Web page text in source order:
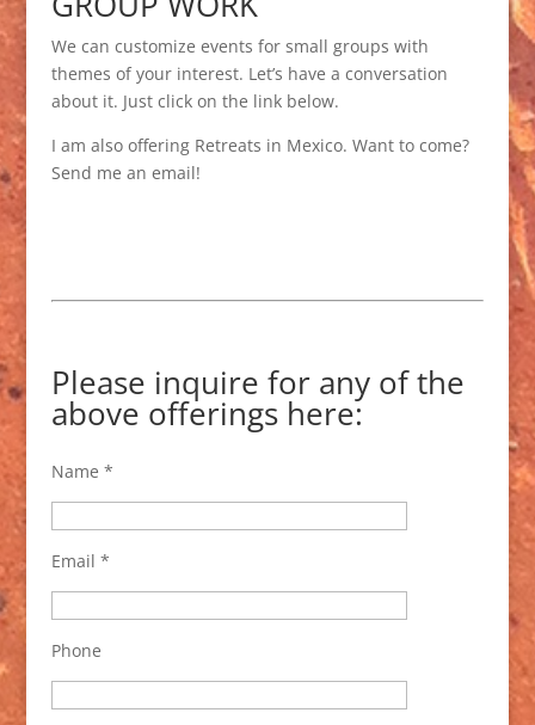
We can customize events for small groups with
themes of your interest. Let’s have a conversation
about it. Just click on the link below.
I am also offering Retreats in Mexico. Want to come?
Send me an email!
Please inquire for any of the
above offerings here:
Name *
Email *
Phone